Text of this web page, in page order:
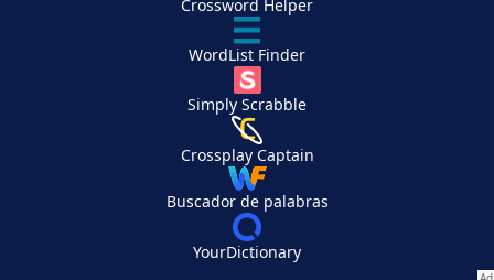
Crossword Helper
WordList Finder
Simply Scrabble
Crossplay Captain
Buscador de palabras
YourDictionary